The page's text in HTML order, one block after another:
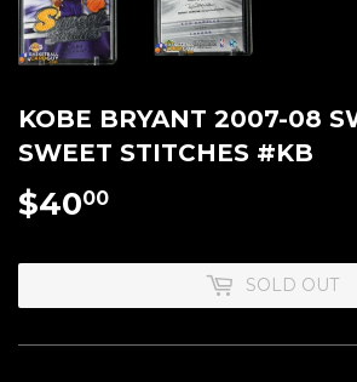
KOBE BRYANT 2007-08
SWEET STITCHES #KB
$4000
SOLD OUT